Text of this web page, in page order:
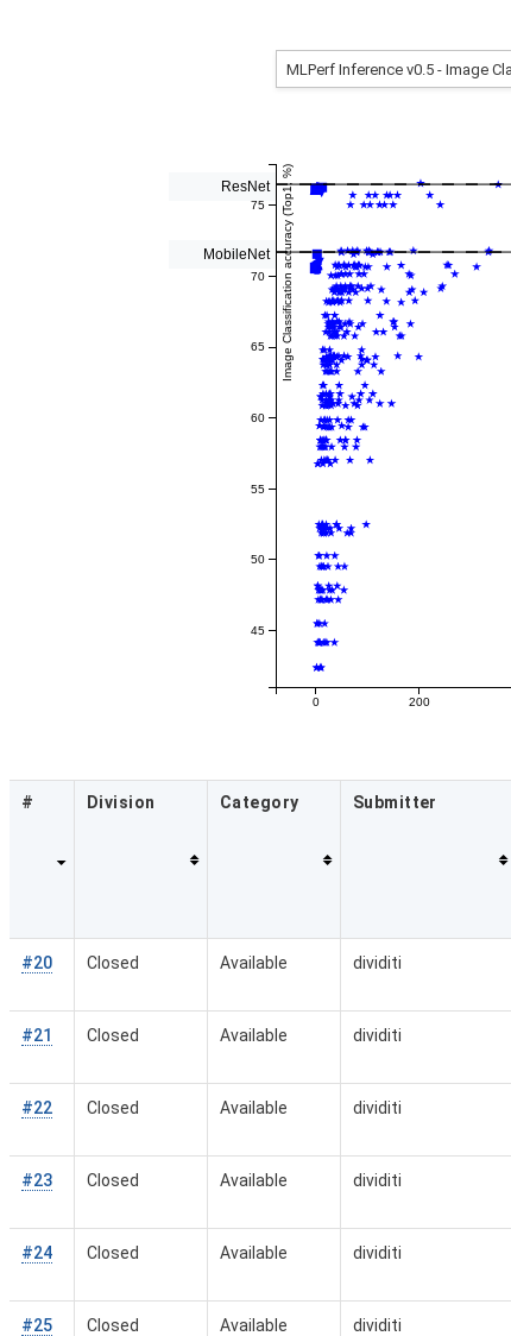
0 200
45
50
55
60
65
70
75 Image Classification accuracy (Top1, %)
ResNet
MobileNet
# Division Category Submitter
#20 Closed Available dividiti
#21 Closed Available dividiti
#22 Closed Available dividiti
#23 Closed Available dividiti
#24 Closed Available dividiti
#25 Closed Available dividiti